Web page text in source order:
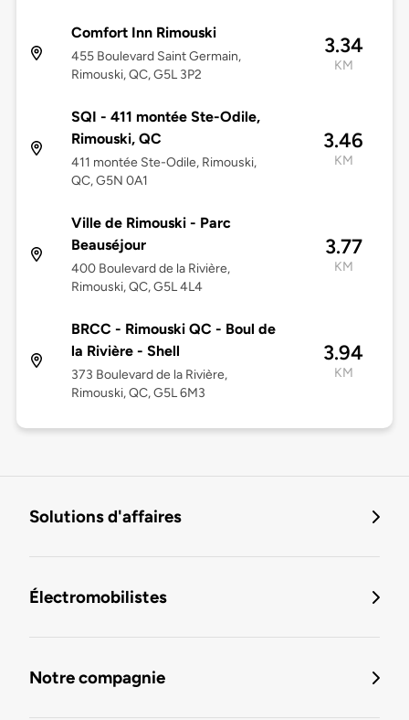
Comfort Inn Rimouski
455 Boulevard Saint Germain,
Rimouski, QC, G5L 3P2
3.34
KM
SQI - 411 montée Ste-Odile,
Rimouski, QC
411 montée Ste-Odile, Rimouski,
QC, G5N 0A1
3.46
KM
Ville de Rimouski - Parc
Beauséjour
400 Boulevard de la Rivière,
Rimouski, QC, G5L 4L4
3.77
KM
BRCC - Rimouski QC - Boul de
la Rivière - Shell
373 Boulevard de la Rivière,
Rimouski, QC, G5L 6M3
3.94
KM
Solutions d'affaires
Électromobilistes
Notre compagnie